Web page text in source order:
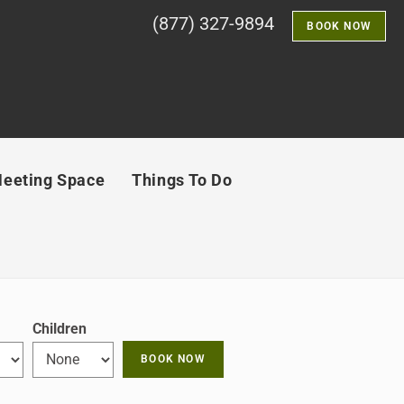
(877) 327-9894 BOOK NOW
Space Things To Do
Children